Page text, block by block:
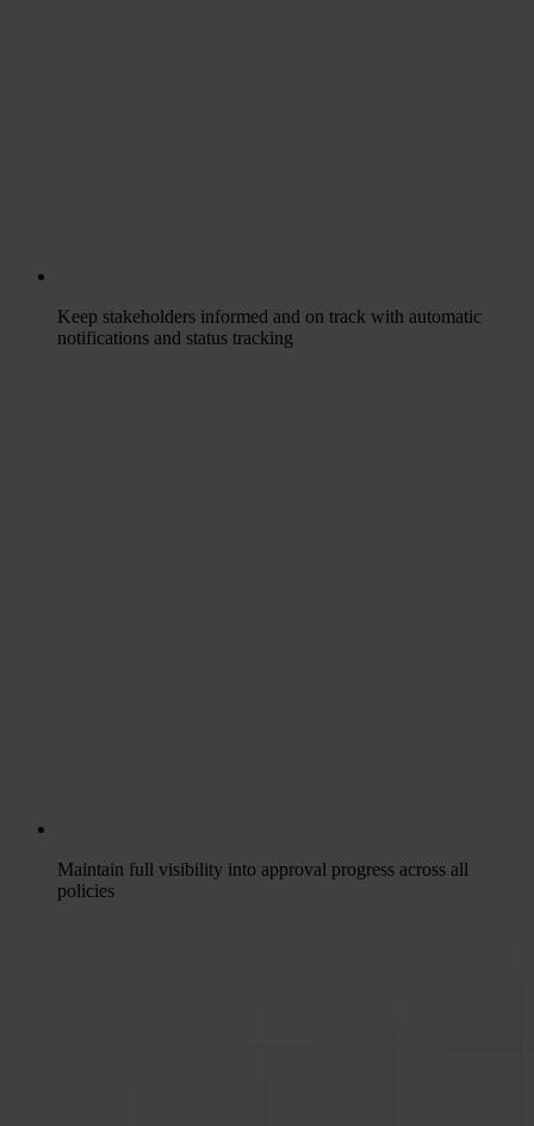
Keep stakeholders informed and on track with automatic
notifications and status tracking
Maintain full visibility into approval progress across all
policies